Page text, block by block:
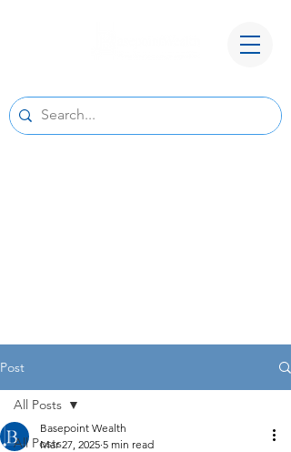
Post
All Posts
All Posts
Basepoint Wealth
Mar 27, 2025 5 min read